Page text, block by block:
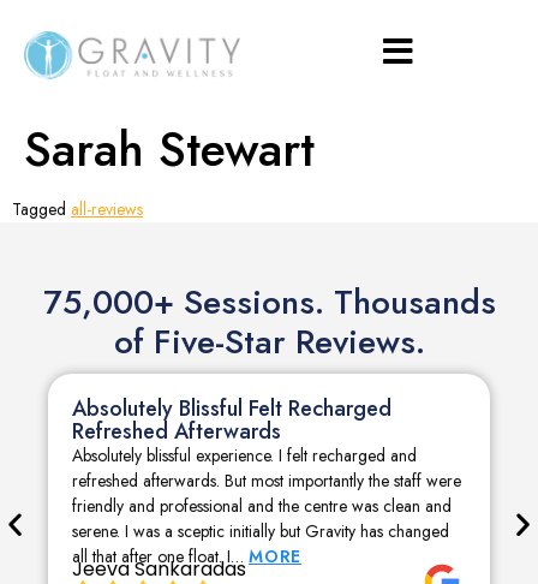
Sarah Stewart
Tagged all-reviews
75,000+ Sessions. Thousands
of Five-Star Reviews.
Absolutely Blissful Felt Recharged
Refreshed Afterwards
Absolutely blissful experience. I felt recharged and
refreshed afterwards. But most importantly the staff were
friendly and professional and the centre was clean and
serene. I was a sceptic initially but Gravity has changed
all that after one float. I… MORE
Jeeva Sankaradas